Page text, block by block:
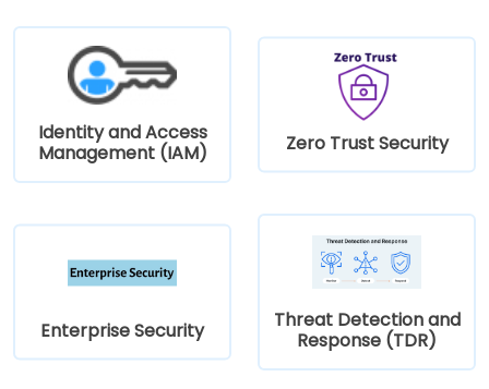
Identity and Access
Management (IAM)
Zero Trust Security
Enterprise Security
Threat Detection and
Response (TDR)